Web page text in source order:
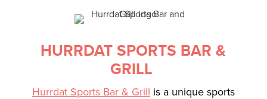
HURRDAT SPORTS BAR &
GRILL
Hurrdat Sports Bar & Grill is a unique sports